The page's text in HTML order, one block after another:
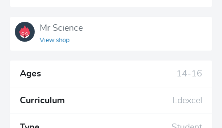
Mr Science
View shop
Ages 14-16
Curriculum Edexcel